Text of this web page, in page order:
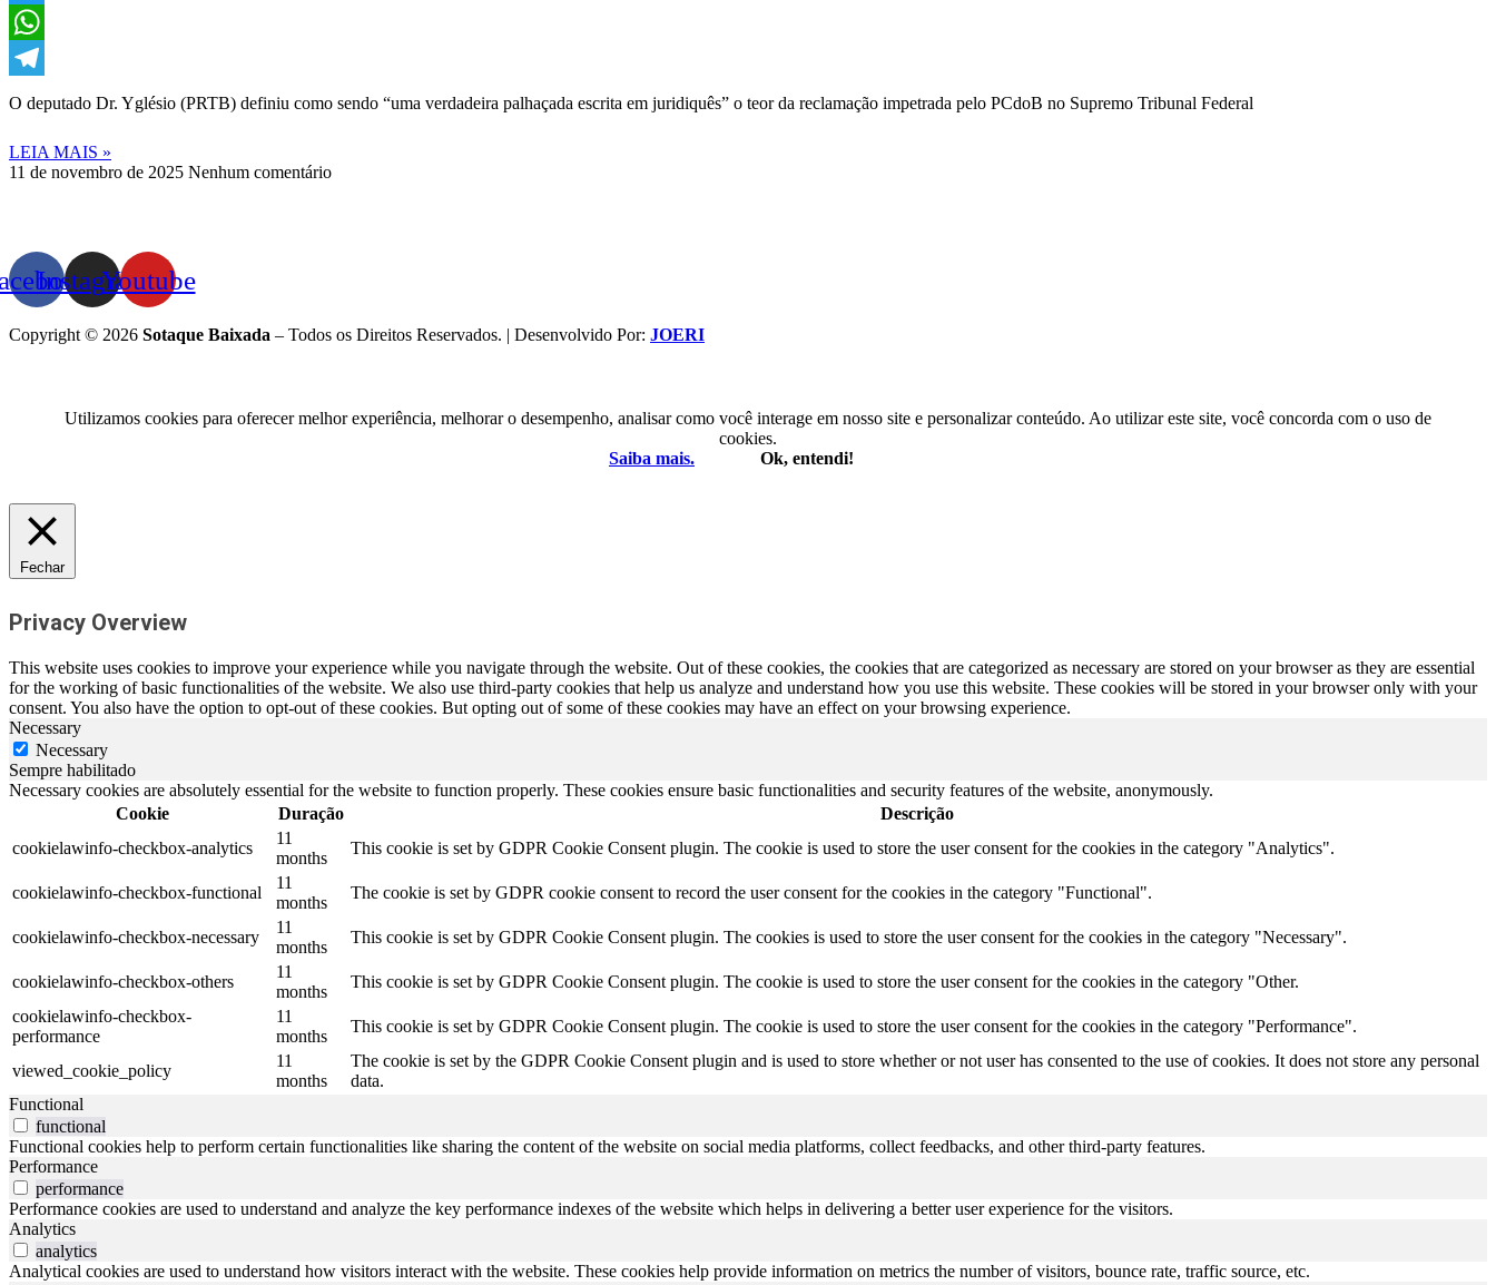
Twitter
WhatsApp
Telegram
O deputado Dr. Yglésio (PRTB) definiu como sendo “uma verdadeira palhaçada escrita em juridiquês” o teor da reclamação impetrada pelo PCdoB no Supremo Tribunal Federal
LEIA MAIS »
11 de novembro de 2025 Nenhum comentário
InstagramYoutube
Copyright © 2026 Sotaque Baixada – Todos os Direitos Reservados. | Desenvolvido Por: JOERI
Utilizamos cookies para oferecer melhor experiência, melhorar o desempenho, analisar como você interage em nosso site e personalizar conteúdo. Ao utilizar este site, você concorda com o uso de
cookies.
Saiba mais.
Ok, entendi!
Fechar
Privacy Overview
This website uses cookies to improve your experience while you navigate through the website. Out of these cookies, the cookies that are categorized as necessary are stored on your browser as they are essential
for the working of basic functionalities of the website. We also use third-party cookies that help us analyze and understand how you use this website. These cookies will be stored in your browser only with your
consent. You also have the option to opt-out of these cookies. But opting out of some of these cookies may have an effect on your browsing experience.
Necessary
Necessary
Sempre habilitado
Necessary cookies are absolutely essential for the website to function properly. These cookies ensure basic functionalities and security features of the website, anonymously.
Cookie
Duração
Descrição
cookielawinfo-checkbox-analytics
11
months
This cookie is set by GDPR Cookie Consent plugin. The cookie is used to store the user consent for the cookies in the category "Analytics".
cookielawinfo-checkbox-functional
11
months
The cookie is set by GDPR cookie consent to record the user consent for the cookies in the category "Functional".
cookielawinfo-checkbox-necessary
11
months
This cookie is set by GDPR Cookie Consent plugin. The cookies is used to store the user consent for the cookies in the category "Necessary".
cookielawinfo-checkbox-others
11
months
This cookie is set by GDPR Cookie Consent plugin. The cookie is used to store the user consent for the cookies in the category "Other.
cookielawinfo-checkbox-
performance
11
months
This cookie is set by GDPR Cookie Consent plugin. The cookie is used to store the user consent for the cookies in the category "Performance".
viewed_cookie_policy
11
months
The cookie is set by the GDPR Cookie Consent plugin and is used to store whether or not user has consented to the use of cookies. It does not store any personal
data.
Functional
functional
Functional cookies help to perform certain functionalities like sharing the content of the website on social media platforms, collect feedbacks, and other third-party features.
Performance
performance
Performance cookies are used to understand and analyze the key performance indexes of the website which helps in delivering a better user experience for the visitors.
Analytics
analytics
Analytical cookies are used to understand how visitors interact with the website. These cookies help provide information on metrics the number of visitors, bounce rate, traffic source, etc.